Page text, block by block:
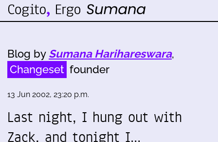
Blog by Sumana Harihareswara,
Changeset founder
13 Jun 2002, 23:20 p.m.
Last night, I hung out with
Zack, and tonight I…